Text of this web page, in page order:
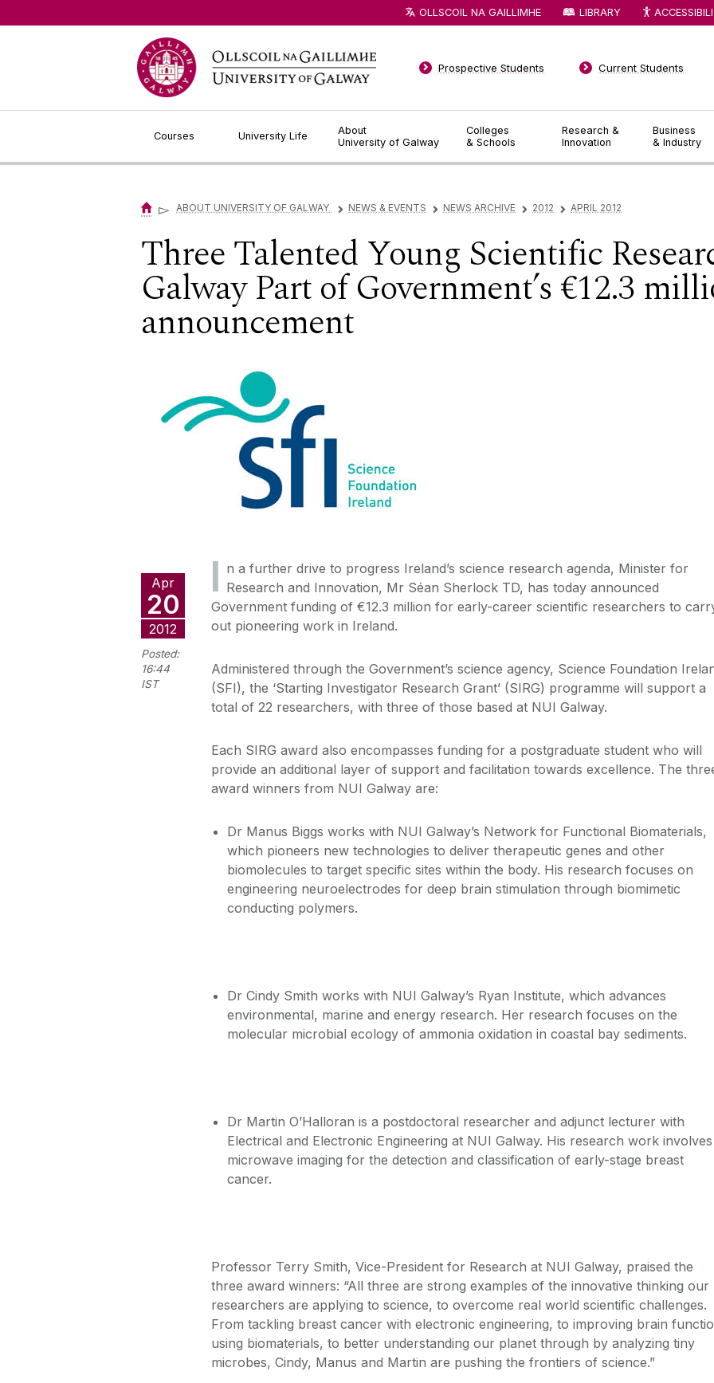
Courses University Life
About
University of Galway
Colleges
& Schools
Research &
Innovation
Business
& Industry
Prospective Students Current Students
OLLSCOIL NA GAILLIMHE LIBRARY
▻ ABOUT UNIVERSITY OF GALWAY ▻ NEWS & EVENTS ▻ NEWS ARCHIVE ▻ 2012 ▻ APRIL 2012
Three Talented Young Scientific
Galway Part of Government’s €12.3
announcement
Apr
20
2012
Posted:
16:44
IST
I n a further drive to progress Ireland’s science research agenda, Minister for
Research and Innovation, Mr Séan Sherlock TD, has today announced
Government funding of €12.3 million for early-career scientific researchers to
out pioneering work in Ireland.
Administered through the Government’s science agency, Science Foundation
(SFI), the ‘Starting Investigator Research Grant’ (SIRG) programme will support a
total of 22 researchers, with three of those based at NUI Galway.
Each SIRG award also encompasses funding for a postgraduate student who will
provide an additional layer of support and facilitation towards excellence. The
award winners from NUI Galway are:
Dr Manus Biggs works with NUI Galway’s Network for Functional Biomaterials,
which pioneers new technologies to deliver therapeutic genes and other
biomolecules to target specific sites within the body. His research focuses on
engineering neuroelectrodes for deep brain stimulation through biomimetic
conducting polymers.
Dr Cindy Smith works with NUI Galway’s Ryan Institute, which advances
environmental, marine and energy research. Her research focuses on the
molecular microbial ecology of ammonia oxidation in coastal bay sediments.
Dr Martin O’Halloran is a postdoctoral researcher and adjunct lecturer with
Electrical and Electronic Engineering at NUI Galway. His research work involves
microwave imaging for the detection and classification of early-stage breast
cancer.
Professor Terry Smith, Vice-President for Research at NUI Galway, praised the
three award winners: “All three are strong examples of the innovative thinking our
researchers are applying to science, to overcome real world scientific challenges.
From tackling breast cancer with electronic engineering, to improving brain
using biomaterials, to better understanding our planet through by analyzing tiny
microbes, Cindy, Manus and Martin are pushing the frontiers of science.”